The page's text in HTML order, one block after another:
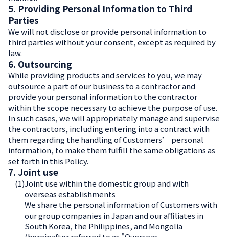
5. Providing Personal Information to Third
Parties
We will not disclose or provide personal information to
third parties without your consent, except as required by
law.
6. Outsourcing
While providing products and services to you, we may
outsource a part of our business to a contractor and
provide your personal information to the contractor
within the scope necessary to achieve the purpose of use.
In such cases, we will appropriately manage and supervise
the contractors, including entering into a contract with
them regarding the handling of Customers’ personal
information, to make them fulfill the same obligations as
set forth in this Policy.
7. Joint use
(1)Joint use within the domestic group and with
overseas establishments
We share the personal information of Customers with
our group companies in Japan and our affiliates in
South Korea, the Philippines, and Mongolia